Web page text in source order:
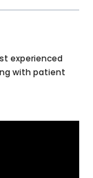
experienced
with patient